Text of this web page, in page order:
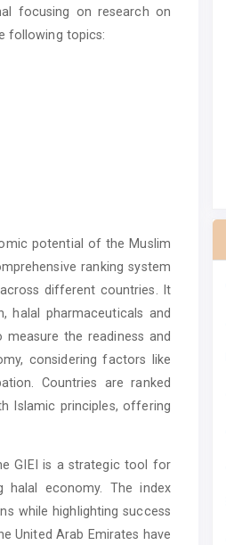
focusing on research on
following topics:
potential of the Muslim
ranking system
different countries. It
halal pharmaceuticals and
the readiness and
considering factors like
Countries are ranked
Islamic principles, offering
GIEI is a strategic tool for
halal economy. The index
while highlighting success
United Arab Emirates have